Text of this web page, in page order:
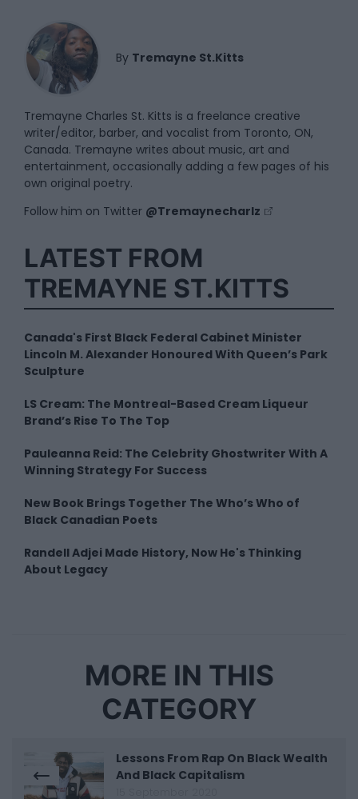
By Tremayne St.Kitts
Tremayne Charles St. Kitts is a freelance creative
writer/editor, barber, and vocalist from Toronto, ON,
Canada. Tremayne writes about music, art and
entertainment, occasionally adding a few pages of his
own original poetry.
Follow him on Twitter @Tremaynecharlz
LATEST FROM
TREMAYNE ST.KITTS
Canada's First Black Federal Cabinet Minister
Lincoln M. Alexander Honoured With Queen’s Park
Sculpture
LS Cream: The Montreal-Based Cream Liqueur
Brand’s Rise To The Top
Pauleanna Reid: The Celebrity Ghostwriter With A
Winning Strategy For Success
New Book Brings Together The Who’s Who of
Black Canadian Poets
Randell Adjei Made History, Now He's Thinking
About Legacy
MORE IN THIS
CATEGORY
Lessons From Rap On Black Wealth
And Black Capitalism